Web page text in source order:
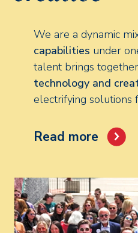
We are a dynamic
capabilities under
talent brings
technology and
electrifying solutions
Read more